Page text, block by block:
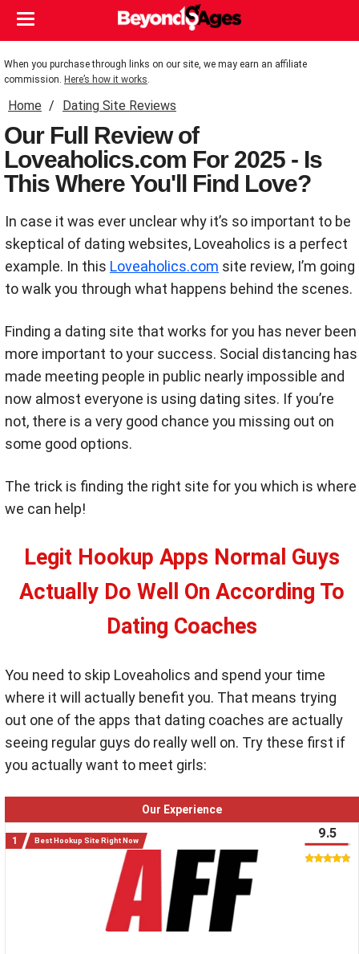
When you purchase through links on our site, we may earn an affiliate
commission. Here’s how it works.
Home Dating Site Reviews
Our Full Review of
Loveaholics.com For 2025 - Is
This Where You'll Find Love?
In case it was ever unclear why it’s so important to be
skeptical of dating websites, Loveaholics is a perfect
example. In this Loveaholics.com site review, I’m going
to walk you through what happens behind the scenes.
Finding a dating site that works for you has never been
more important to your success. Social distancing has
made meeting people in public nearly impossible and
now almost everyone is using dating sites. If you’re
not, there is a very good chance you missing out on
some good options.
The trick is finding the right site for you which is where
we can help!
Legit Hookup Apps Normal Guys
Actually Do Well On According To
Dating Coaches
You need to skip Loveaholics and spend your time
where it will actually benefit you. That means trying
out one of the apps that dating coaches are actually
seeing regular guys do really well on. Try these first if
you actually want to meet girls:
Our Experience
Best Hookup Site Right Now 9.5